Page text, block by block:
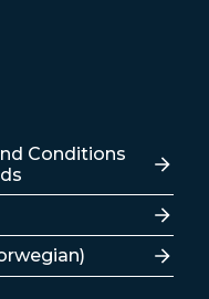
Conditions